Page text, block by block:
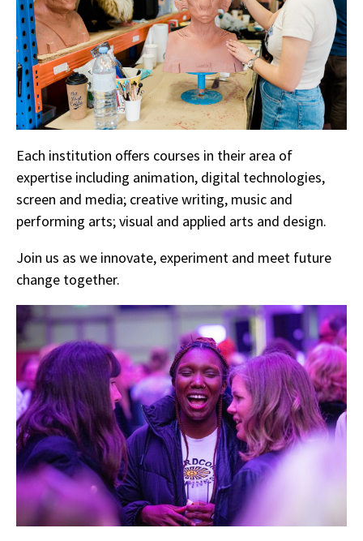
Each institution offers courses in their area of
expertise including animation, digital technologies,
screen and media; creative writing, music and
performing arts; visual and applied arts and design.
Join us as we innovate, experiment and meet future
change together.